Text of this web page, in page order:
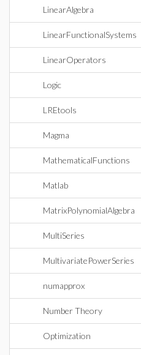
LinearAlgebra
LinearFunctionalSystems
LinearOperators
Logic
LREtools
Magma
MathematicalFunctions
Matlab
MatrixPolynomialAlgebra
MultiSeries
MultivariatePowerSeries
numapprox
Number Theory
Optimization